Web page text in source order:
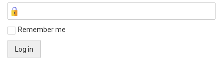
Remember me